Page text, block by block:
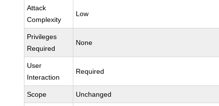
Attack
Complexity
Low
Privileges
Required
None
User
Interaction
Required
Scope Unchanged